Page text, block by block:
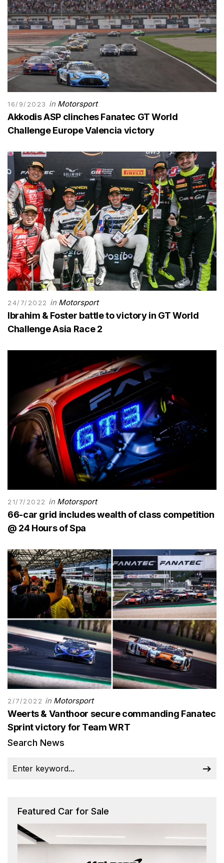
16/9/2023 in Motorsport
Akkodis ASP clinches Fanatec GT World
Challenge Europe Valencia victory
24/7/2022 in Motorsport
Ibrahim & Foster battle to victory in GT World
Challenge Asia Race 2
21/7/2022 in Motorsport
66-car grid includes wealth of class competition
@ 24 Hours of Spa
2/7/2022 in Motorsport
Weerts & Vanthoor secure commanding Fanatec
Sprint victory for Team WRT
Search News
Featured Car for Sale